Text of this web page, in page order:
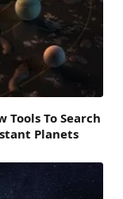
Tools To Search
Planets